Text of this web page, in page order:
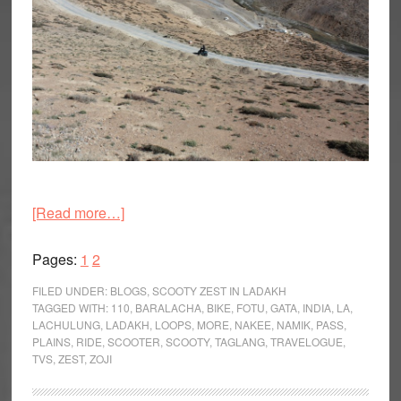
[Read more…]about
Adventure
Trail
Pages: Page
1 Page
2
FILED UNDER: BLOGS, SCOOTY ZEST IN LADAKH
TAGGED WITH: 110 BARALACHA, BIKE FOTU GATA, INDIA, LA,
LACHULUNG, LADAKH LOOPS, MORE NAKEE NAMIK, PASS,
PLAINS, RIDE SCOOTER SCOOTY, TAGLANG, TRAVELOGUE
TVS, ZEST, ZOJI